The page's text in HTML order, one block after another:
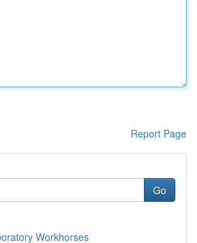
Report Page
Go
Workhorses